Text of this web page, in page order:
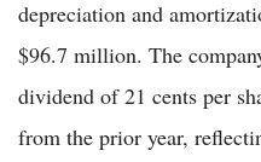
depreciation and
$96.7 million. The
dividend of 21 cents per
from the prior year,